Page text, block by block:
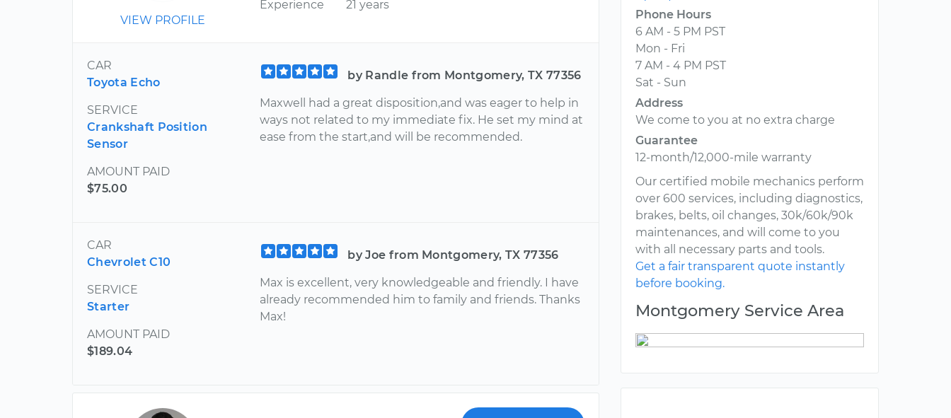
VIEW PROFILE
Experience
21 years
CAR
Toyota Echo
SERVICE
Crankshaft Position
Sensor
AMOUNT PAID
$75.00
by Randle from Montgomery, TX 77356
Maxwell had a great disposition,and was eager to help in
ways not related to my immediate fix. He set my mind at
ease from the start,and will be recommended.
CAR
Chevrolet C10
SERVICE
Starter
AMOUNT PAID
$189.04
by Joe from Montgomery, TX 77356
Max is excellent, very knowledgeable and friendly. I have
already recommended him to family and friends. Thanks
Max!
Phone Hours
6 AM - 5 PM PST
Mon - Fri
7 AM - 4 PM PST
Sat - Sun
Address
We come to you at no extra charge
Guarantee
12-month/12,000-mile warranty
Our certified mobile mechanics perform
over 600 services, including diagnostics,
brakes, belts, oil changes, 30k/60k/90k
maintenances, and will come to you
with all necessary parts and tools.
Get a fair transparent quote instantly
before booking.
Montgomery Service Area